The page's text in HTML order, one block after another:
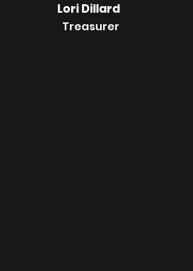
Lori Dillard
Treasurer